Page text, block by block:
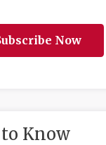
Now
to Know